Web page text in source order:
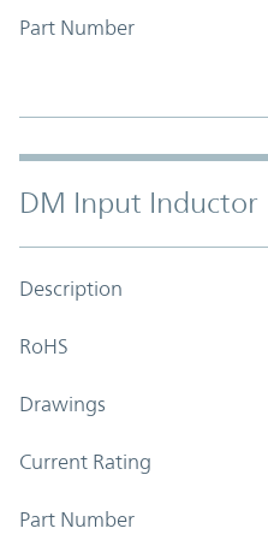
Part Number
DM Input Inductor
Description
RoHS
Drawings
Current Rating
Part Number